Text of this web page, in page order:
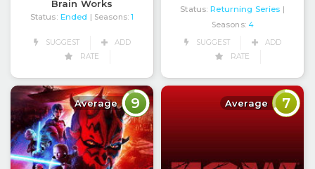
Brain Works
Status: Ended | Seasons: 1
SUGGEST
ADD
RATE
Status: Returning Series
Seasons: 4
SUGGEST
ADD
RATE
Average 9 Average 7